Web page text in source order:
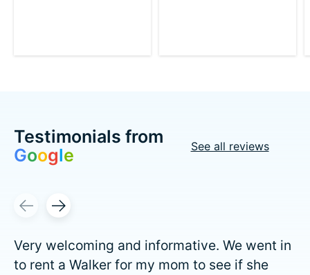
Testimonials from
Google See all reviews
Testimonial items
Very welcoming and informative. We went in
to rent a Walker for my mom to see if she